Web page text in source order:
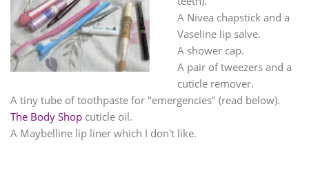
A Nivea chapstick and a
Vaseline lip salve.
A shower cap.
A pair of tweezers and a
cuticle remover.
A tiny tube of toothpaste for "emergencies" (read below).
The Body Shop cuticle oil.
A Maybelline lip liner which I don't like.